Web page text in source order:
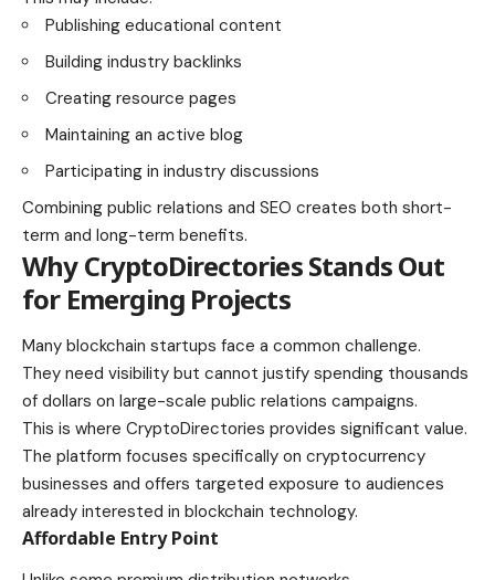
Publishing educational content
Building industry backlinks
Creating resource pages
Maintaining an active blog
Participating in industry discussions
Combining public relations and SEO creates both short-
term and long-term benefits.
Why CryptoDirectories Stands Out
for Emerging Projects
Many blockchain startups face a common challenge.
They need visibility but cannot justify spending thousands
of dollars on large-scale public relations campaigns.
This is where CryptoDirectories provides significant value.
The platform focuses specifically on cryptocurrency
businesses and offers targeted exposure to audiences
already interested in blockchain technology.
Affordable Entry Point